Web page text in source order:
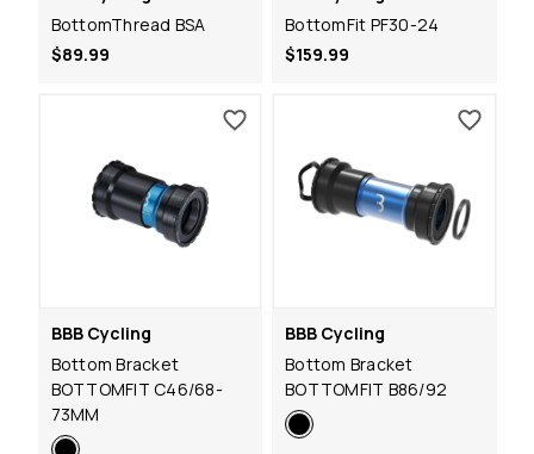
BottomThread BSA
$89.99
BottomFit PF30-24
$159.99
BBB Cycling
Bottom Bracket
BOTTOMFIT C46/68-
73MM
BBB Cycling
Bottom Bracket
BOTTOMFIT B86/92